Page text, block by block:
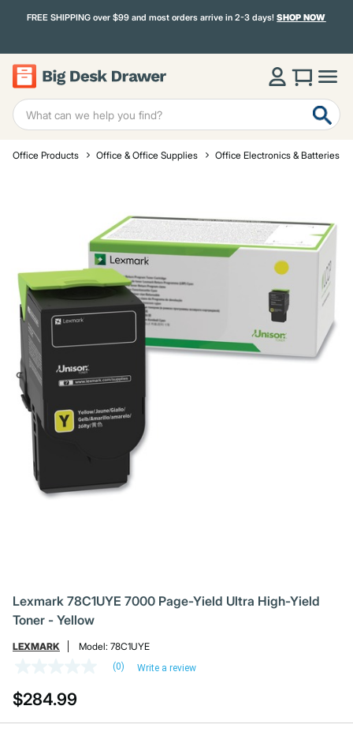
FREE SHIPPING over $99 and most orders arrive in 2-3 days!SHOP NOW
Office Products Office & Office Supplies Office Electronics & Batteries
Lexmark 78C1UYE 7000 Page-Yield Ultra High-Yield
Toner - Yellow
LEXMARK Model: 78C1UYE
value
Same
page
(0) Write a review
$284.99